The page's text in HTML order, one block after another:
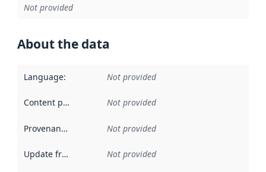
Not provided
About the data
Language: Not provided
Content providers Not provided
Provenance Not provided
Update frequency Not provided